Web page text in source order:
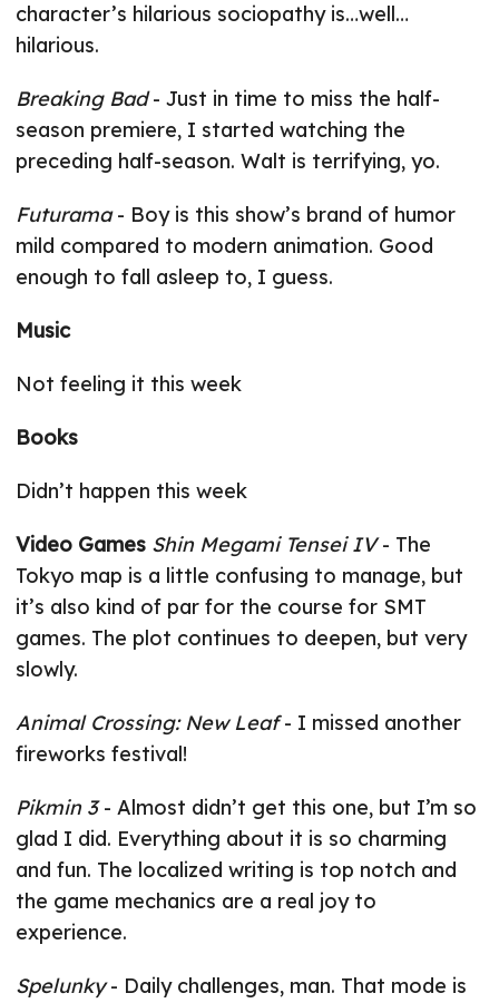
character’s hilarious sociopathy is…well…
hilarious.
Breaking Bad- Just in time to miss the half-
season premiere, I started watching the
preceding half-season. Walt is terrifying, yo.
Futurama- Boy is this show’s brand of humor
mild compared to modern animation. Good
enough to fall asleep to, I guess.
Music
Not feeling it this week
Books
Didn’t happen this week
Video Games Shin Megami Tensei IV- The
Tokyo map is a little confusing to manage, but
it’s also kind of par for the course for SMT
games. The plot continues to deepen, but very
slowly.
Animal Crossing: New Leaf- I missed another
fireworks festival!
Pikmin 3- Almost didn’t get this one, but I’m so
glad I did. Everything about it is so charming
and fun. The localized writing is top notch and
the game mechanics are a real joy to
experience.
Spelunky- Daily challenges, man. That mode is